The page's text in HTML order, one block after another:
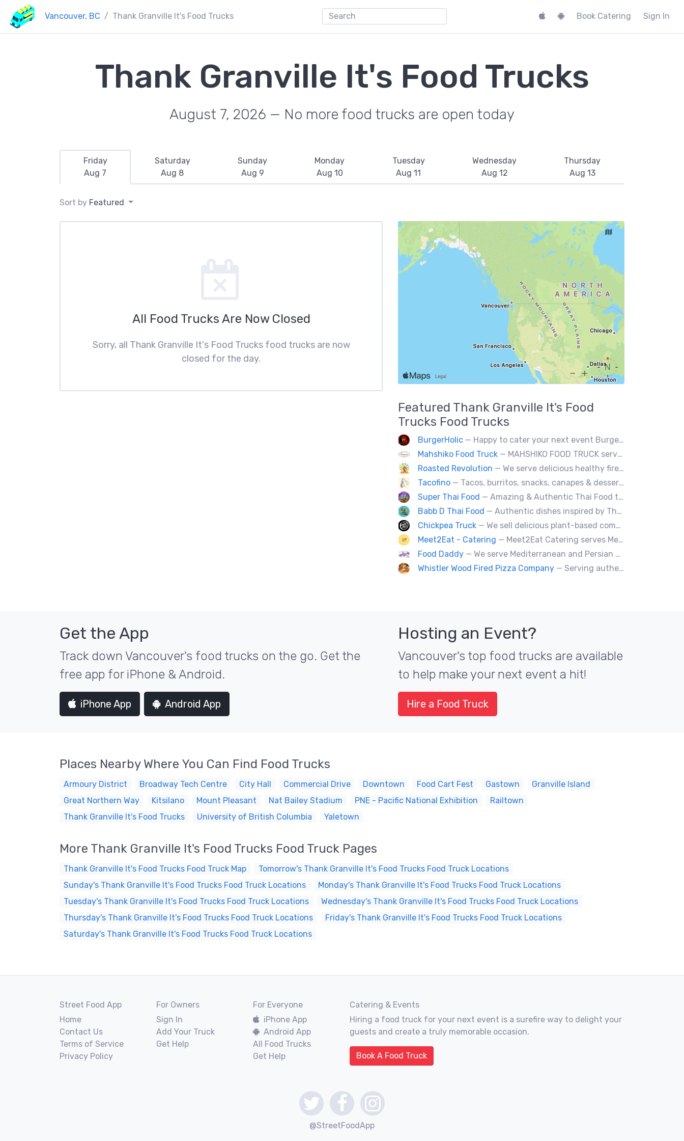
Vancouver, BC Thank Granville It's Food Trucks Book Catering Sign In
Thank Granville It's Food Trucks
August 7, 2026 — No more food trucks are open today
Friday
Aug 7
Saturday
Aug 8
Sunday
Aug 9
Monday
Aug 10
Tuesday
Aug 11
Wednesday
Aug 12
Thursday
Aug 13
Sort by Featured
All Food Trucks Are Now Closed
Sorry, all Thank Granville It's Food Trucks food trucks are now
closed for the day.
Featured Thank Granville It's Food
Trucks Food Trucks
BurgerHolic — Happy to cater your next event Burgerholic.ca@gmail.com or Contact Ali @ (604) 729-6004
Mahshiko Food Truck — MAHSHIKO FOOD TRUCK serves delicious & healthy Korean Dishes such as Bibimbap with various proteins, Korean Chicken with a special dipping sauce. We cater to events.
Roasted Revolution — We serve delicious healthy fire roasted corn on the cob and baked potatoes.
Tacofino — Tacos, burritos, snacks, canapes & desserts
Super Thai Food — Amazing & Authentic Thai Food to awaken your taste buds!
Babb D Thai Food — Authentic dishes inspired by Thai street food markets. The menu features stir-fries, fragrant curries, and fresh noodle made to order.
Chickpea Truck — We sell delicious plant-based comfort food with a Mediterranean twist.
Meet2Eat - Catering — Meet2Eat Catering serves Mediterranean cuisine and seafood. We deliver office lunches and cater to events.
Food Daddy — We serve Mediterranean and Persian grill such as kebabs. Also we have vegetarian options. We make everything from scratch.
Whistler Wood Fired Pizza Company — Serving authentic Neapolitan style pizza using the finest flours imported from Italy.
Get the App
Track down Vancouver's food trucks on the go. Get the
free app for iPhone & Android.
iPhone App Android App
Hosting an Event?
Vancouver's top food trucks are available
to help make your next event a hit!
Hire a Food Truck
Places Nearby Where You Can Find Food Trucks
Armoury District Broadway Tech Centre City Hall Commercial Drive Downtown Food Cart Fest Gastown
Granville Island
Great Northern Way
Kitsilano Mount Pleasant Nat Bailey Stadium PNE - Pacific National Exhibition
Railtown
Thank Granville It's Food Trucks
University of British Columbia Yaletown
More Thank Granville It's Food Trucks Food Truck Pages
Thank Granville It's Food Trucks Food Truck Map
Tomorrow's Thank Granville It's Food Trucks Food Truck Locations
Sunday's Thank Granville It's Food Trucks Food Truck Locations
Monday's Thank Granville It's Food Trucks Food Truck Locations
Tuesday's Thank Granville It's Food Trucks Food Truck Locations
Wednesday's Thank Granville It's Food Trucks Food Truck Locations
Thursday's Thank Granville It's Food Trucks Food Truck Locations
Friday's Thank Granville It's Food Trucks Food Truck Locations
Saturday's Thank Granville It's Food Trucks Food Truck Locations
Street Food App
Home
Contact Us
Terms of Service
Privacy Policy
For Owners
Sign In
Add Your Truck
Get Help
For Everyone
iPhone App
Android App
All Food Trucks
Get Help
Catering & Events
Hiring a food truck for your next event is a surefire way to delight your
guests and create a truly memorable occasion.
Book A Food Truck
@StreetFoodApp